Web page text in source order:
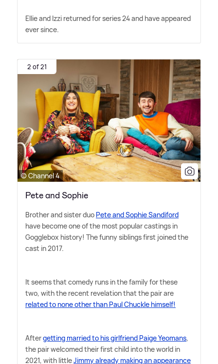
Ellie and Izzi returned for series 24 and have appeared
ever since.
2 of 21
© Channel 4
Pete and Sophie
Brother and sister duo Pete and Sophie Sandiford
have become one of the most popular castings in
Gogglebox history! The funny siblings first joined the
cast in 2017.
It seems that comedy runs in the family for these
two, with the recent revelation that the pair are
related to none other than Paul Chuckle himself!
Aftergetting married to his girlfriend Paige Yeomans,
the pair welcomed their first child into the world in
2021, with littleJimmy already making an appearance